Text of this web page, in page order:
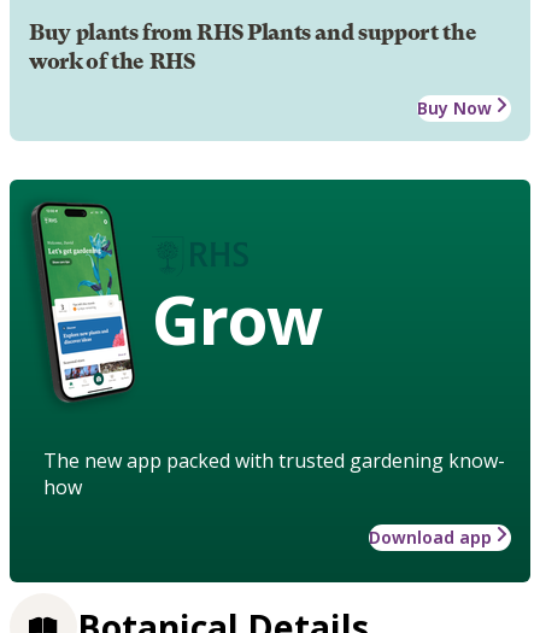
Buy plants from RHS Plants and support the
work of the RHS
Buy Now
Grow
The new app packed with trusted gardening know-
how
Download app